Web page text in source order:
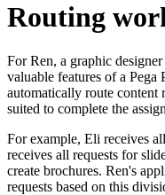
Routing
For Ren, a graphic
valuable features of a
automatically route content
suited to complete the
For example, Eli receives
receives all requests for
create brochures. Ren's
requests based on this